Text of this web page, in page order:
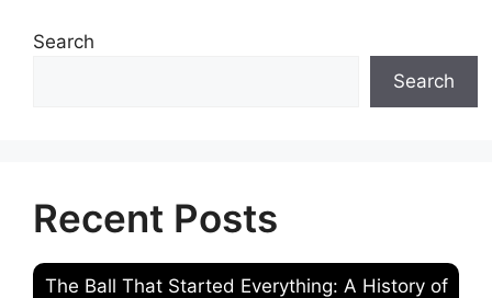
Search
Search
Recent Posts
The Ball That Started Everything: A History of